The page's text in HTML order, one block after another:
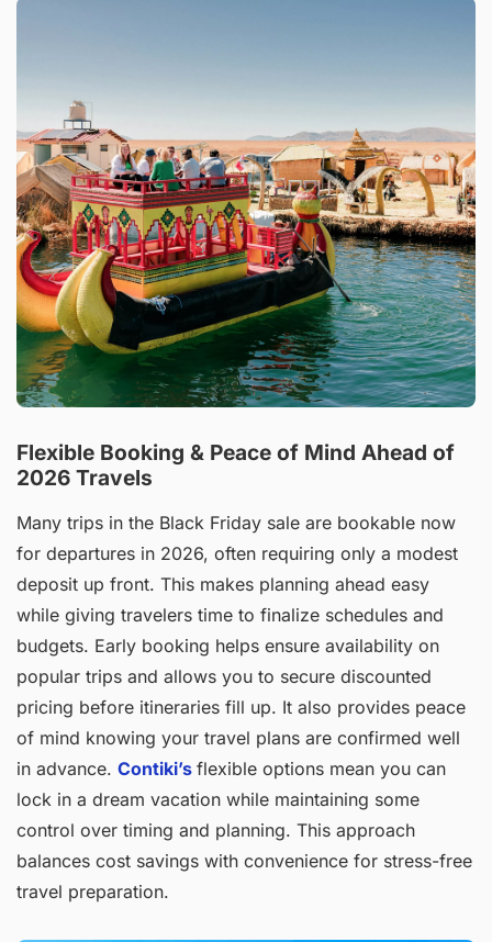
Flexible Booking & Peace of Mind Ahead of
2026 Travels
Many trips in the Black Friday sale are bookable now
for departures in 2026, often requiring only a modest
deposit up front. This makes planning ahead easy
while giving travelers time to finalize schedules and
budgets. Early booking helps ensure availability on
popular trips and allows you to secure discounted
pricing before itineraries fill up. It also provides peace
of mind knowing your travel plans are confirmed well
in advance. Contiki’s flexible options mean you can
lock in a dream vacation while maintaining some
control over timing and planning. This approach
balances cost savings with convenience for stress-free
travel preparation.